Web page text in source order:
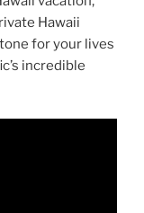
Hawaii
for your lives
incredible